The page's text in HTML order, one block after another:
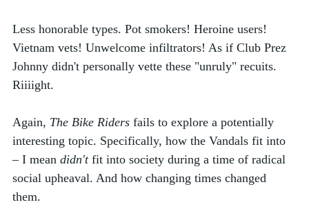
Less honorable types. Pot smokers! Heroine users!
Vietnam vets! Unwelcome infiltrators! As if Club Prez
Johnny didn't personally vette these "unruly" recuits.
Riiiight.
Again, The Bike Riders fails to explore a potentially
interesting topic. Specifically, how the Vandals fit into
– I mean didn't fit into society during a time of radical
social upheaval. And how changing times changed
them.